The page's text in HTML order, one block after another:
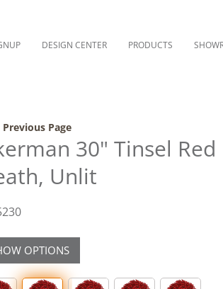
DESIGN CENTER PRODUCTS
Page
30" Tinsel
Unlit
OPTIONS